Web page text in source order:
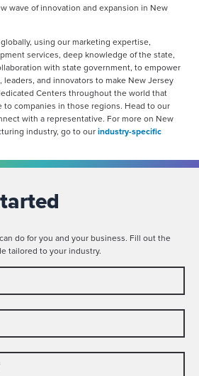
wave of innovation and expansion in New
using our marketing expertise,
services, deep knowledge of the state,
with state government, to empower
and innovators to make New Jersey
Centers throughout the world that
to companies in those regions. Head to our
with a representative. For more on New
industry, go to our industry-specific
do for you and your business. Fill out the
tailored to your industry.